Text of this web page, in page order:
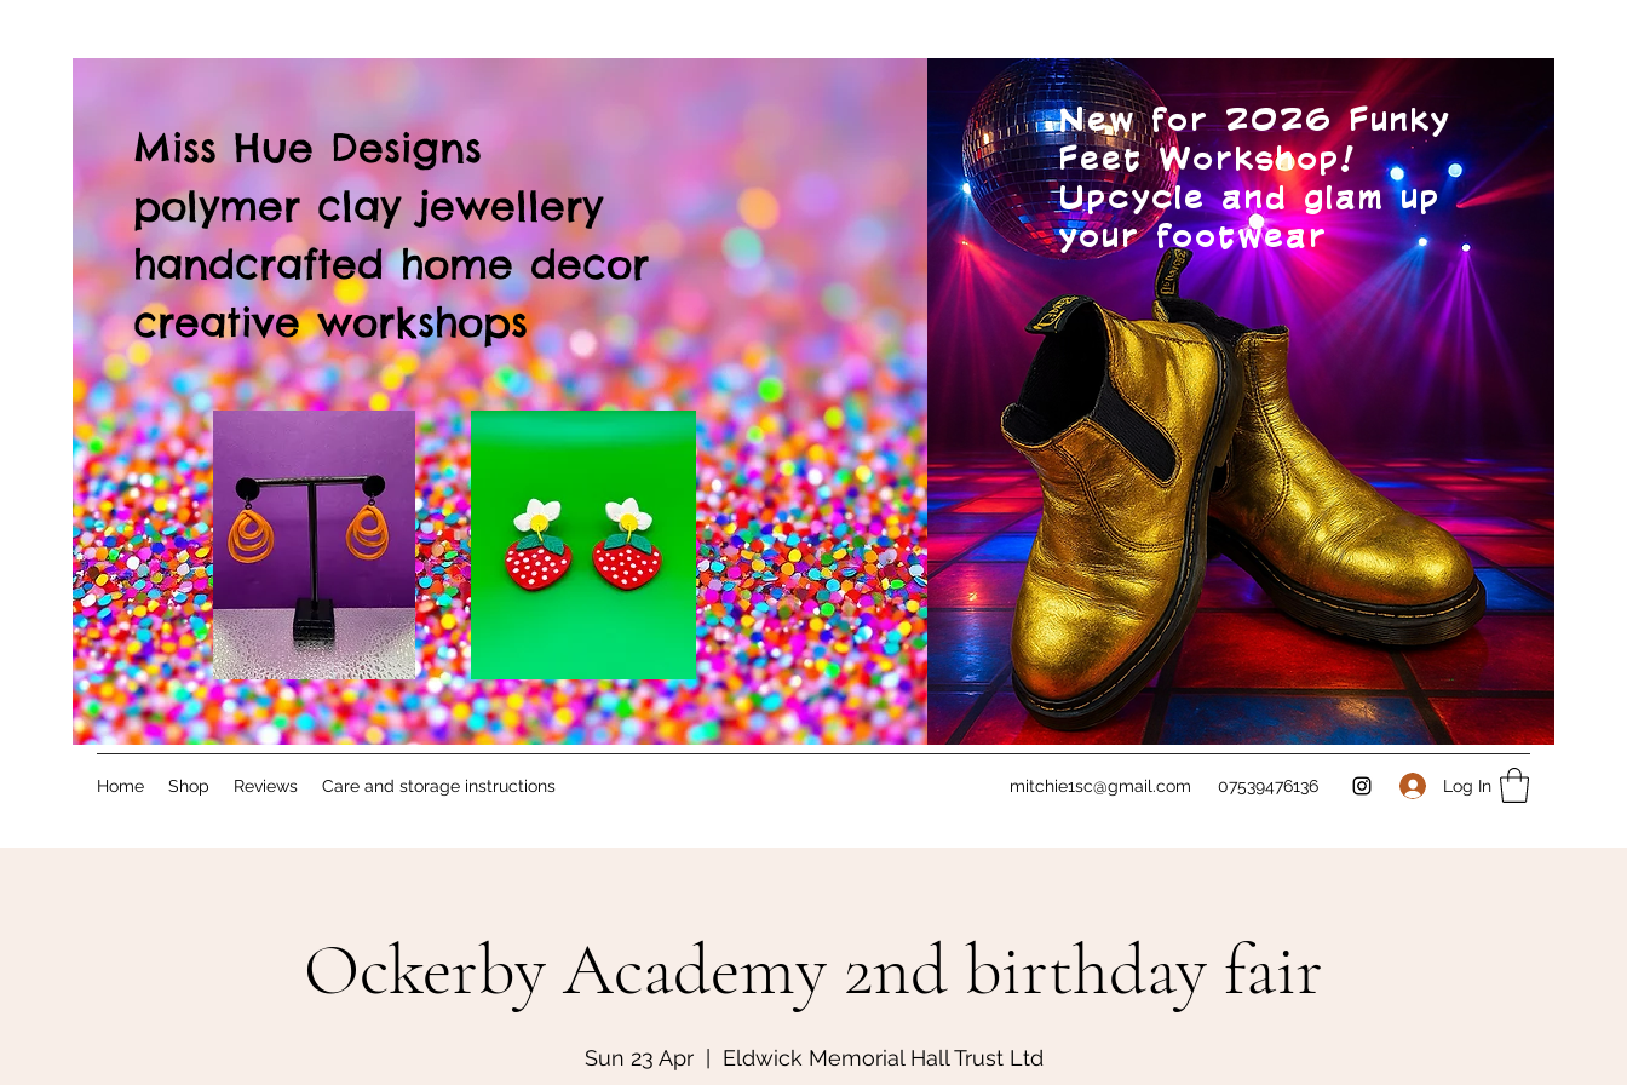
Miss Hue Designs
polymer clay jewellery
handcrafted home decor
creative workshops
New for 2026 Funky
Feet Workshop!
Upcycle and glam up
your footwear
Home Shop Reviews Care and storage instructions mitchie1sc@gmail.com 07539476136 Log In
Ockerby Academy 2nd birthday fair
Sun 23 Apr
  |
Eldwick Memorial Hall Trust Ltd